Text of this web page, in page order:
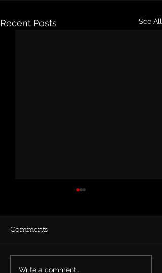
Recent Posts See All
Comments
Write a comment...